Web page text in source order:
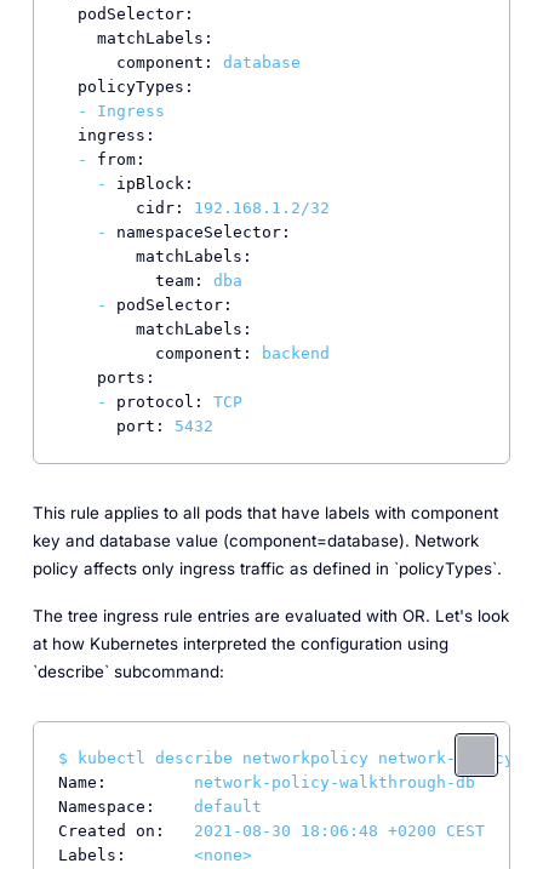
podSelector:
matchLabels:
component:
database
policyTypes:
-
Ingress
ingress:
-
from:
-
ipBlock:
cidr:
192.168 .1 .2 /32
-
namespaceSelector:
matchLabels:
team:
dba
-
podSelector:
matchLabels:
component:
backend
ports:
-
protocol:
TCP
port:
5432
This rule applies to all pods that have labels with component
key and database value (component=database). Network
policy affects only ingress traffic as defined in `policyTypes`.
The tree ingress rule entries are evaluated with OR. Let's look
at how Kubernetes interpreted the configuration using
`describe` subcommand:
$ kubectl describe networkpolicy
network-policy-
Name:
network-policy-walkthrough-db
Namespace:
default
Created on:
2021-08-30 18:06:48 +0200
CEST
Labels:
<none>